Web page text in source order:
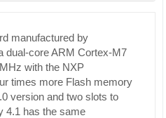
manufactured by
dual-core ARM Cortex-M7
with the NXP
times more Flash memory
version and two slots to
4.1 has the same